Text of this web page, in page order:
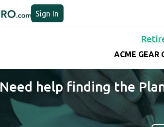
Sign In
ACME GEAR
Need help finding the